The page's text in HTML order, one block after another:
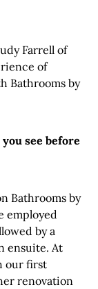
Farrell of
of
Bathrooms by
see before
Bathrooms by
employed
by a
ensuite. At
our first
renovation